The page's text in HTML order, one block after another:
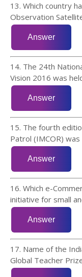
13. Which country
Observation
14. The 24th
Vision 2016 was
15. The fourth
Patrol (IMCOR) was
16. Which e-
initiative for small
17. Name of the
Global Teacher